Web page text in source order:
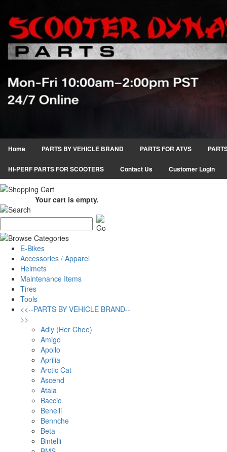
Home PARTS BY VEHICLE BRAND PARTS FOR ATVS
HI-PERF PARTS FOR SCOOTERS Contact Us Customer Login
Your cart is empty.
E-Bikes
Accessories / Apparel
Helmets
Maintenance Items
Tires
Tools
<<--PARTS BY VEHICLE BRAND--
>>
Adly (Her Chee)
Amigo
Apollo
Aprilia
Arctic Cat
Ascend
Atala
Baccio
Benelli
Bennche
Beta
Bintelli